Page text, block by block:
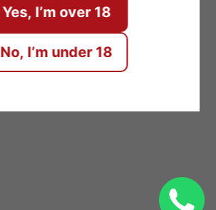
Yes, I’m over 18
No, I’m under 18